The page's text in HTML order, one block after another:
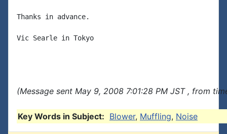
Thanks in advance.
Vic Searle in Tokyo
(Message sent May 9, 2008 7:01:28 PM JST , from
Key Words in Subject: Blower, Muffling, Noise